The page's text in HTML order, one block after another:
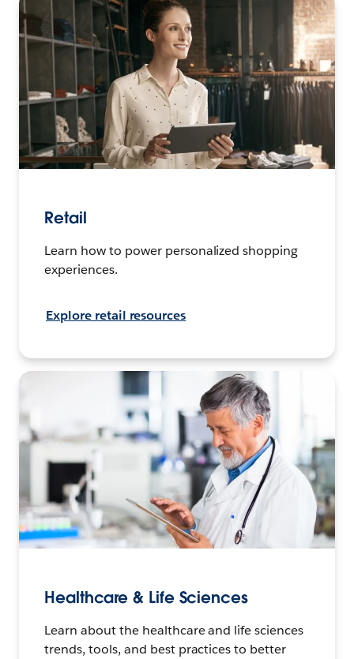
Retail
Learn how to power personalized shopping
experiences.
Explore retail resources
Healthcare & Life Sciences
Learn about the healthcare and life sciences
trends, tools, and best practices to better